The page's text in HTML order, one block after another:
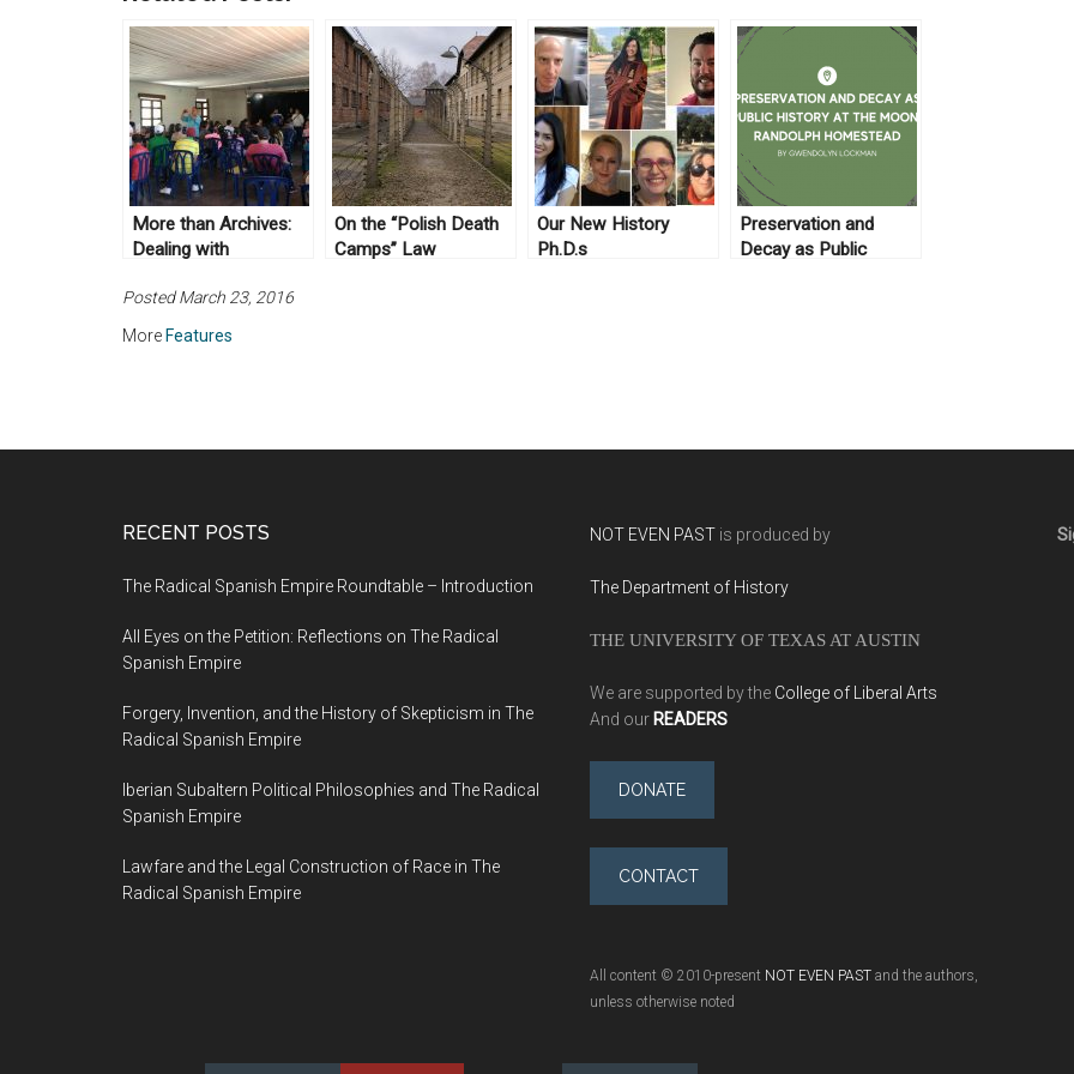
More than Archives:
Dealing with
On the “Polish Death
Camps” Law
Our New History
Ph.D.s
Preservation and
Decay as Public
Posted March 23, 2016
More Features
RECENT POSTS
The Radical Spanish Empire Roundtable – Introduction
All Eyes on the Petition: Reflections on The Radical
Spanish Empire
Forgery, Invention, and the History of Skepticism in The
Radical Spanish Empire
Iberian Subaltern Political Philosophies and The Radical
Spanish Empire
Lawfare and the Legal Construction of Race in The
Radical Spanish Empire
NOT EVEN PAST is produced by
The Department of History
THE UNIVERSITY OF TEXAS AT AUSTIN
We are supported by the College of Liberal Arts
And our READERS
DONATE
CONTACT
All content © 2010-present NOT EVEN PAST and the authors,
unless otherwise noted